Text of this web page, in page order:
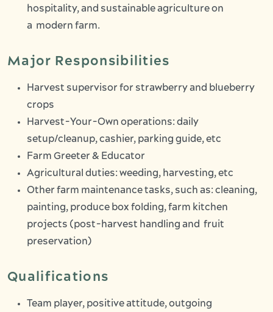
hospitality, and sustainable agriculture on
a modern farm.
Major Responsibilities
Harvest supervisor for strawberry and blueberry
crops
Harvest-Your-Own operations: daily
setup/cleanup, cashier, parking guide, etc
Farm Greeter & Educator
Agricultural duties: weeding, harvesting, etc
Other farm maintenance tasks, such as: cleaning,
painting, produce box folding, farm kitchen
projects (post-harvest handling and fruit
preservation)
Qualifications
Team player, positive attitude, outgoing